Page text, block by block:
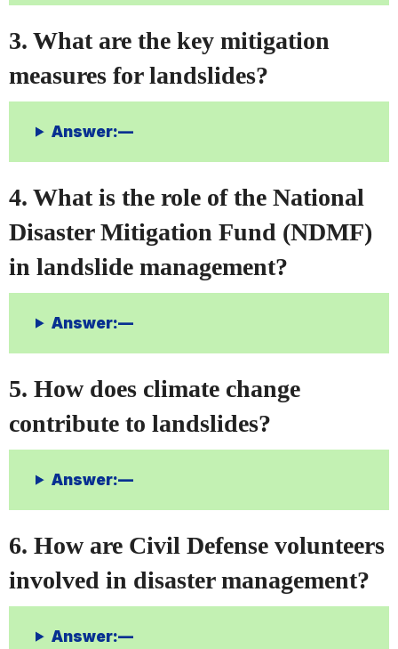
3. What are the key mitigation
measures for landslides?
Answer:—
4. What is the role of the National
Disaster Mitigation Fund (NDMF)
in landslide management?
Answer:—
5. How does climate change
contribute to landslides?
Answer:—
6. How are Civil Defense volunteers
involved in disaster management?
Answer:—